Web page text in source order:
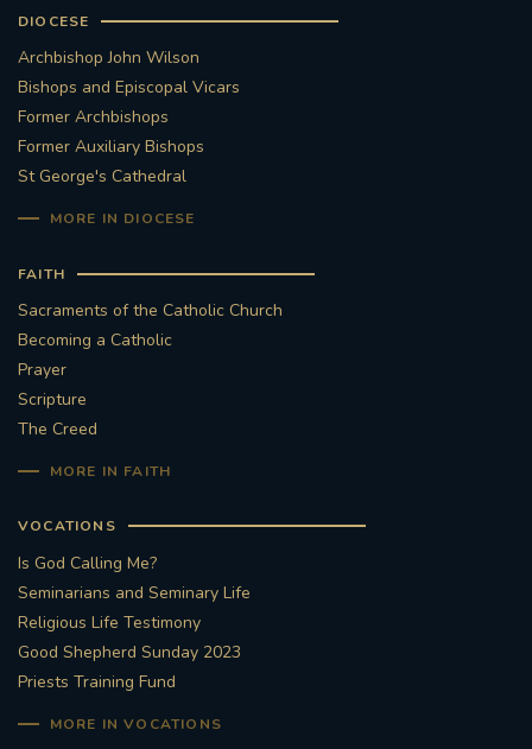
#WELCOMEREFUGEES
#WESTMINSTERCATHEDRAL
#LITTLEAMAL
#HERITAGE #HISTORICCHURCHES
#STAUGUSTINESHRINE
#STTHOMASOFCANTERBURYRCCHURCH
#ARCHDIOCESE OF SOUTHWARK
#DIVESTMENT
#ENVIRONMENT #OURCOMMONHOME
DIOCESE
Archbishop John Wilson
Bishops and Episcopal Vicars
Former Archbishops
Former Auxiliary Bishops
St George's Cathedral
MORE IN DIOCESE
FAITH
Sacraments of the Catholic Church
Becoming a Catholic
Prayer
Scripture
The Creed
MORE IN FAITH
VOCATIONS
Is God Calling Me?
Seminarians and Seminary Life
Religious Life Testimony
Good Shepherd Sunday 2023
Priests Training Fund
MORE IN VOCATIONS